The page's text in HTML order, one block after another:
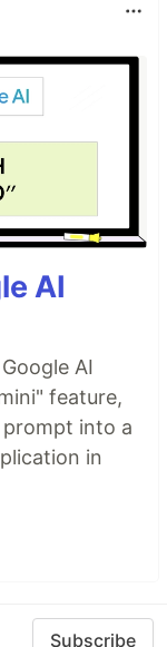
AI
AI
feature,
into a
in
Subscribe